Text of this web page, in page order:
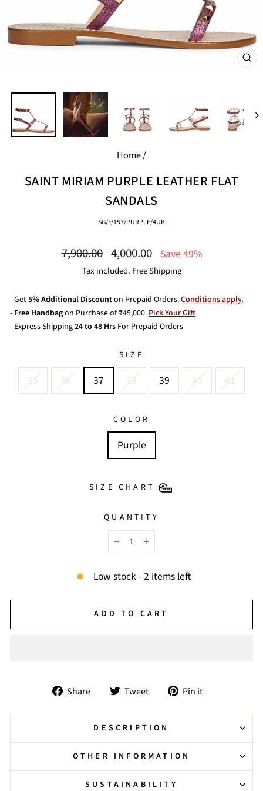
Home/
SAINT MIRIAM PURPLE LEATHER FLAT
SANDALS
SG/F/157/PURPLE/4UK
Regular
price
7,900.00 Sale
price
4,000.00 Save 49%
Tax included. Free Shipping
- Get5% Additional Discounton Prepaid Orders.Conditions apply.
- Free Handbagon Purchase of ₹45,000.Pick Your Gift
- Express Shipping24 to 48 Hrs For Prepaid Orders
SIZE
35 36 37 38 39 40 41
COLOR
Purple
SIZE CHART
QUANTITY
−
+
Low stock - 2 items left
ADD TO CART
Share
Share
Facebook
Tweet
Tweet
Twitter
Pin it
Pinterest
DESCRIPTION
OTHER INFORMATION
SUSTAINABILITY